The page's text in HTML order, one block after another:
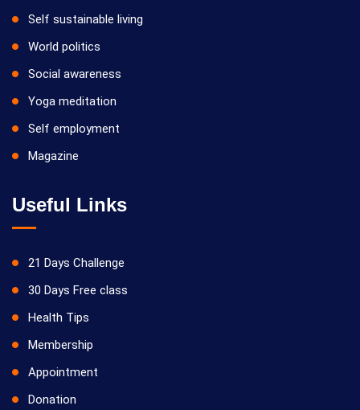
Self sustainable living
World politics
Social awareness
Yoga meditation
Self employment
Magazine
Useful Links
21 Days Challenge
30 Days Free class
Health Tips
Membership
Appointment
Donation